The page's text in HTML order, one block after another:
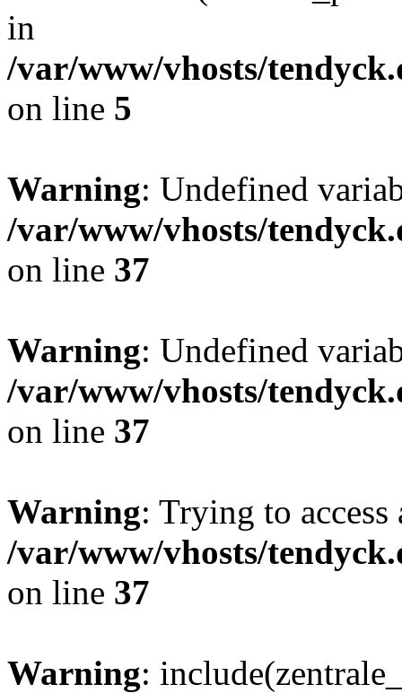
in
/var/www/vhosts/
on line 5
Warning: Undefined
/var/www/vhosts/
on line 37
Warning: Undefined
/var/www/vhosts/
on line 37
Warning: Trying to
/var/www/vhosts/
on line 37
Warning: